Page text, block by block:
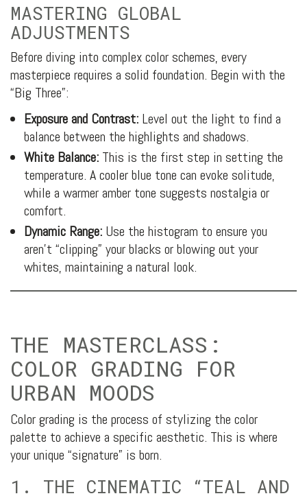
MASTERING GLOBAL
ADJUSTMENTS
Before diving into complex color schemes, every
masterpiece requires a solid foundation. Begin with the
“Big Three”:
Exposure and Contrast: Level out the light to find a
balance between the highlights and shadows.
White Balance: This is the first step in setting the
temperature. A cooler blue tone can evoke solitude,
while a warmer amber tone suggests nostalgia or
comfort.
Dynamic Range: Use the histogram to ensure you
aren’t “clipping” your blacks or blowing out your
whites, maintaining a natural look.
THE MASTERCLASS:
COLOR GRADING FOR
URBAN MOODS
Color grading is the process of stylizing the color
palette to achieve a specific aesthetic. This is where
your unique “signature” is born.
1. THE CINEMATIC “TEAL AND